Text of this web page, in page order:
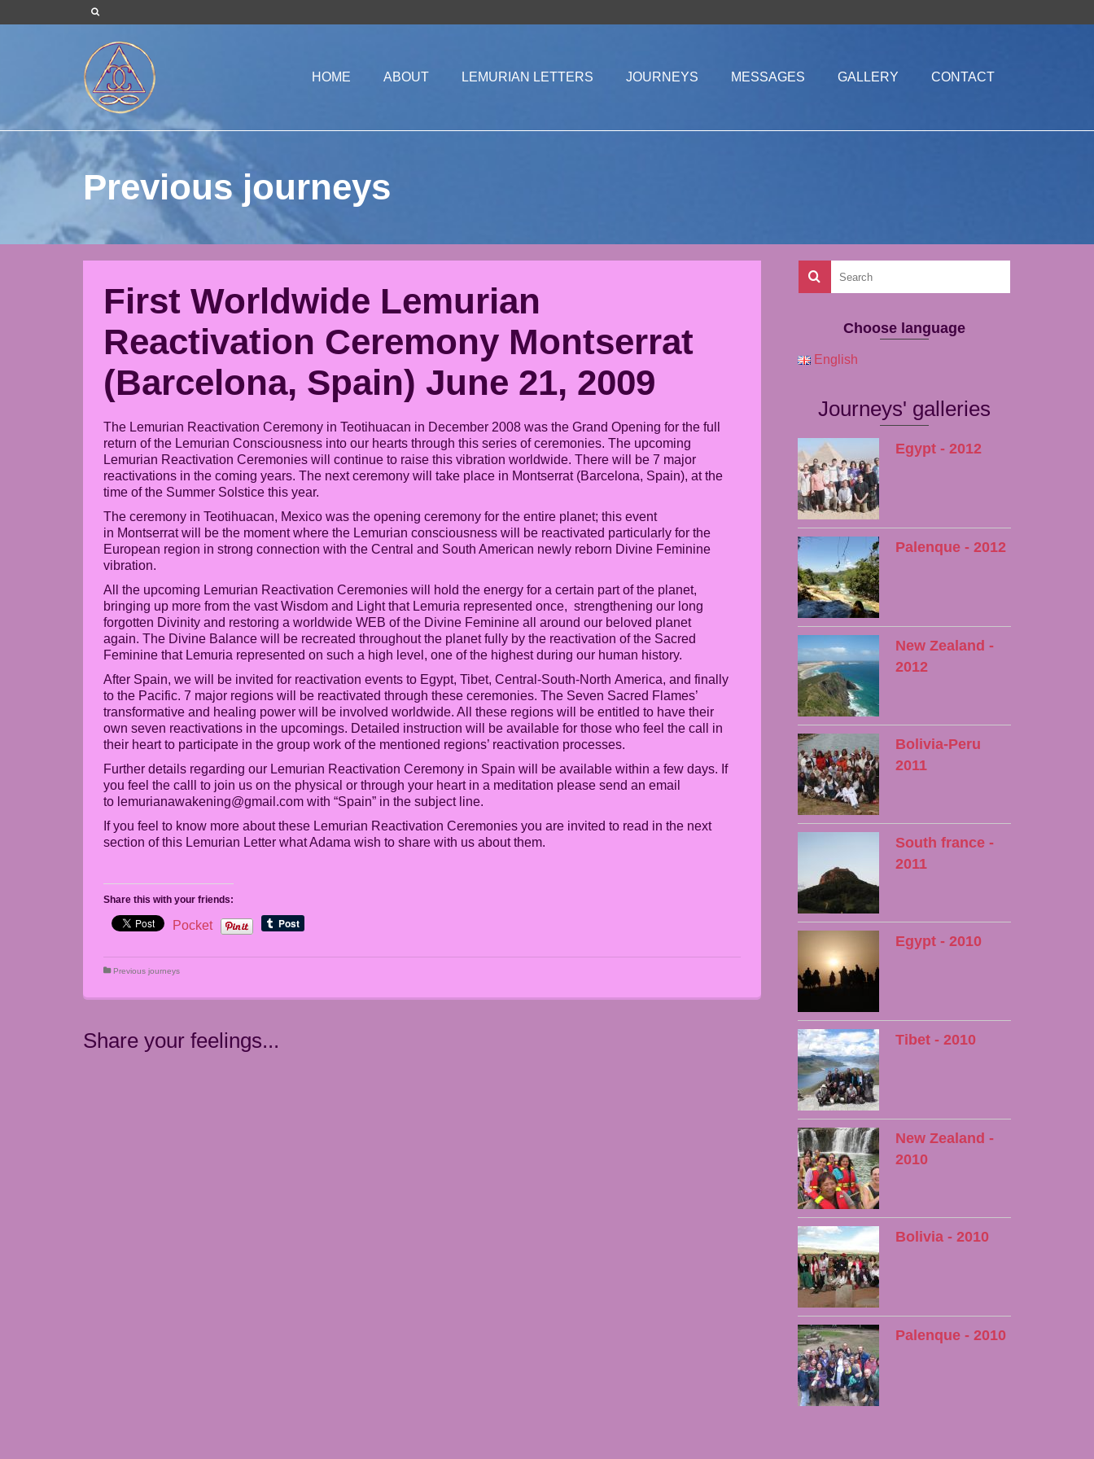
HOME ABOUT LEMURIAN LETTERS JOURNEYS MESSAGES GALLERY CONTACT
Previous journeys
First Worldwide Lemurian
Reactivation Ceremony Montserrat
(Barcelona, Spain) June 21, 2009
The Lemurian Reactivation Ceremony in Teotihuacan in December 2008 was the Grand Opening for the full
return of the Lemurian Consciousness into our hearts through this series of ceremonies. The upcoming
Lemurian Reactivation Ceremonies will continue to raise this vibration worldwide. There will be 7 major
reactivations in the coming years. The next ceremony will take place in Montserrat (Barcelona, Spain), at the
time of the Summer Solstice this year.
The ceremony in Teotihuacan, Mexico was the opening ceremony for the entire planet; this event
in Montserrat will be the moment where the Lemurian consciousness will be reactivated particularly for the
European region in strong connection with the Central and South American newly reborn Divine Feminine
vibration.
All the upcoming Lemurian Reactivation Ceremonies will hold the energy for a certain part of the planet,
bringing up more from the vast Wisdom and Light that Lemuria represented once, strengthening our long
forgotten Divinity and restoring a worldwide WEB of the Divine Feminine all around our beloved planet
again. The Divine Balance will be recreated throughout the planet fully by the reactivation of the Sacred
Feminine that Lemuria represented on such a high level, one of the highest during our human history.
After Spain, we will be invited for reactivation events to Egypt, Tibet, Central-South-North America, and finally
to the Pacific. 7 major regions will be reactivated through these ceremonies. The Seven Sacred Flames’
transformative and healing power will be involved worldwide. All these regions will be entitled to have their
own seven reactivations in the upcomings. Detailed instruction will be available for those who feel the call in
their heart to participate in the group work of the mentioned regions’ reactivation processes.
Further details regarding our Lemurian Reactivation Ceremony in Spain will be available within a few days. If
you feel the calll to join us on the physical or through your heart in a meditation please send an email
to lemurianawakening@gmail.com with “Spain” in the subject line.
If you feel to know more about these Lemurian Reactivation Ceremonies you are invited to read in the next
section of this Lemurian Letter what Adama wish to share with us about them.
Share this with your friends:
Pocket
Previous journeys
Share your feelings...
Choose language
English
Journeys' galleries
Egypt - 2012
Palenque - 2012
New Zealand -
2012
Bolivia-Peru
2011
South france -
2011
Egypt - 2010
Tibet - 2010
New Zealand -
2010
Bolivia - 2010
Palenque - 2010